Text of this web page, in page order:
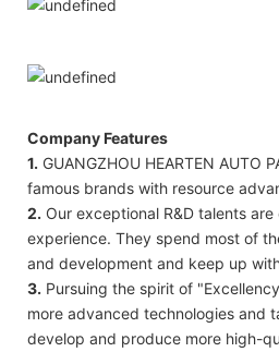
Company Features
1. GUANGZHOU HEARTEN AUTO
famous brands with resource
2. Our exceptional R&D talents
experience. They spend most of
and development and keep up
3. Pursuing the spirit of
more advanced technologies and
develop and produce more high-